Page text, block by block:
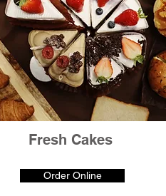
Fresh Cakes
Order Online